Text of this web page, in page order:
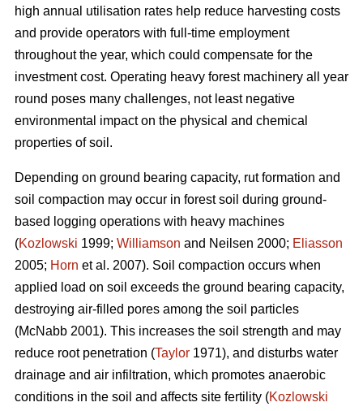
high annual utilisation rates help reduce harvesting costs
and provide operators with full-time employment
throughout the year, which could compensate for the
investment cost. Operating heavy forest machinery all year
round poses many challenges, not least negative
environmental impact on the physical and chemical
properties of soil.
Depending on ground bearing capacity, rut formation and
soil compaction may occur in forest soil during ground-
based logging operations with heavy machines
(Kozlowski 1999; Williamson and Neilsen 2000; Eliasson
2005; Horn et al. 2007). Soil compaction occurs when
applied load on soil exceeds the ground bearing capacity,
destroying air-filled pores among the soil particles
(McNabb 2001). This increases the soil strength and may
reduce root penetration (Taylor 1971), and disturbs water
drainage and air infiltration, which promotes anaerobic
conditions in the soil and affects site fertility (Kozlowski